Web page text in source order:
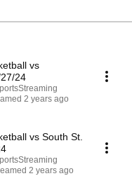
vs
24
2 years ago
vs South St.
2 years ago